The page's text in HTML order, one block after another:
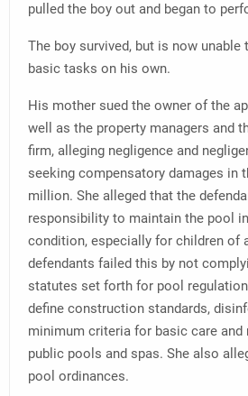
pulled the boy out and began to
The boy survived, but is now unable
basic tasks on his own.
His mother sued the owner of the
well as the property managers and
firm, alleging negligence and
seeking compensatory damages in
million. She alleged that the
responsibility to maintain the pool
condition, especially for children of
defendants failed this by not
statutes set forth for pool
define construction standards,
minimum criteria for basic care and
public pools and spas. She also
pool ordinances.